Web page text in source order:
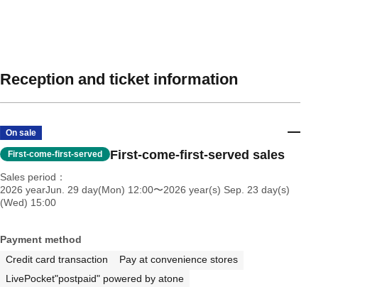
Reception and ticket information
On sale
First-come-first-served First-come-first-served sales
Sales period
2026 yearJun. 29 day(Mon) 12:00〜2026 year(s) Sep. 23 day(s)
(Wed) 15:00
Payment method
Credit card transaction
Pay at convenience stores
LivePocket"postpaid" powered by atone